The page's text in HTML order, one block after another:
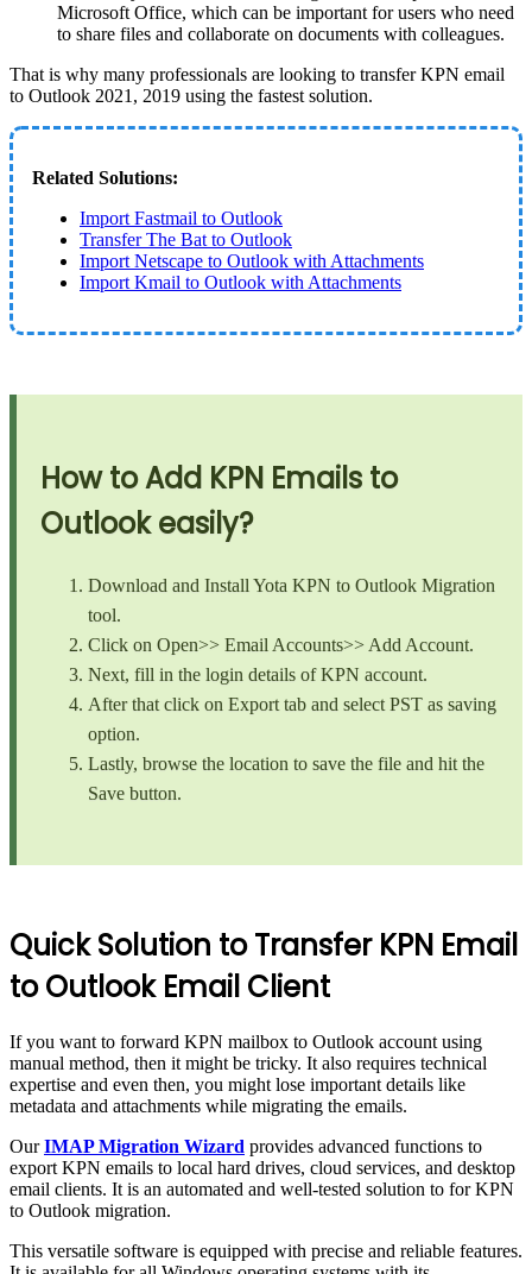
Microsoft Office, which can be important for users who need
to share files and collaborate on documents with colleagues.
That is why many professionals are looking to transfer KPN email
to Outlook 2021, 2019 using the fastest solution.
Related Solutions:
Import Fastmail to Outlook
Transfer The Bat to Outlook
Import Netscape to Outlook with Attachments
Import Kmail to Outlook with Attachments
How to Add KPN Emails to
Outlook easily?
Download and Install Yota KPN to Outlook Migration
tool.
Click on Open>> Email Accounts>> Add Account.
Next, fill in the login details of KPN account.
After that click on Export tab and select PST as saving
option.
Lastly, browse the location to save the file and hit the
Save button.
Quick Solution to Transfer KPN Email
to Outlook Email Client
If you want to forward KPN mailbox to Outlook account using
manual method, then it might be tricky. It also requires technical
expertise and even then, you might lose important details like
metadata and attachments while migrating the emails.
OurIMAP Migration Wizard provides advanced functions to
export KPN emails to local hard drives, cloud services, and desktop
email clients. It is an automated and well-tested solution to for KPN
to Outlook migration.
This versatile software is equipped with precise and reliable features.